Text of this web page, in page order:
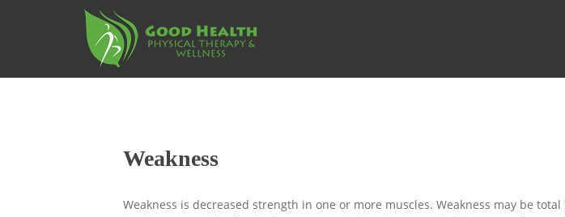
t
Weakness
Weakness is decreased strength in one or more muscles. Weakness may be